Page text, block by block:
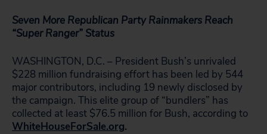
Seven More Republican Party Rainmakers Reach
“Super Ranger” Status
WASHINGTON, D.C. – President Bush’s unrivaled
$228 million fundraising effort has been led by 544
major contributors, including 19 newly disclosed by
the campaign. This elite group of “bundlers” has
collected at least $76.5 million for Bush, according to
WhiteHouseForSale.org.